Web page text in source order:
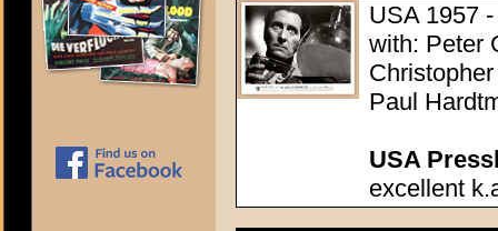
USA 1957
with: Peter
Paul
USA
excellent